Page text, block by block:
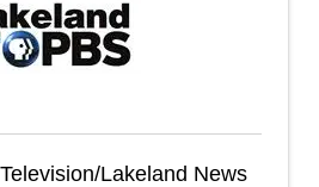
Lakeland News